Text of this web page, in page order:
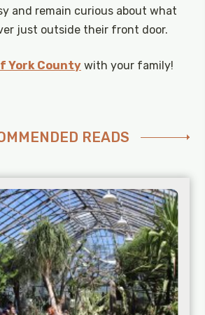
and remain curious about what
just outside their front door.
York County with your family!
READS